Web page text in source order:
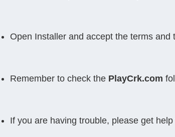
Open Installer and accept the terms and
Remember to check the PlayCrk.com
If you are having trouble, please get